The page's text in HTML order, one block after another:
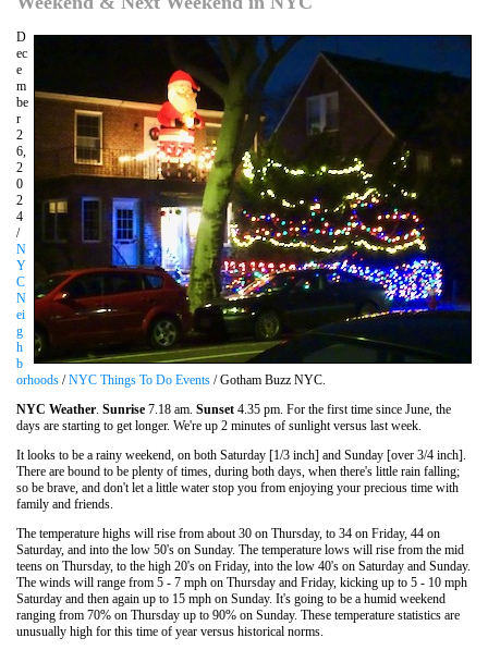
D
ec
e
m
be
r
2
6,
2
0
2
4
/
N
Y
C
N
ei
g
h
b
orhoods /NYC Things To Do Events / Gotham Buzz NYC.
NYC Weather. Sunrise 7.18 am. Sunset 4.35 pm. For the first time since June, the
days are starting to get longer. We're up 2 minutes of sunlight versus last week.
It looks to be a rainy weekend, on both Saturday [1/3 inch] and Sunday [over 3/4 inch].
There are bound to be plenty of times, during both days, when there's little rain falling;
so be brave, and don't let a little water stop you from enjoying your precious time with
family and friends.
The temperature highs will rise from about 30 on Thursday, to 34 on Friday, 44 on
Saturday, and into the low 50's on Sunday. The temperature lows will rise from the mid
teens on Thursday, to the high 20's on Friday, into the low 40's on Saturday and Sunday.
The winds will range from 5 - 7 mph on Thursday and Friday, kicking up to 5 - 10 mph
Saturday and then again up to 15 mph on Sunday. It's going to be a humid weekend
ranging from 70% on Thursday up to 90% on Sunday. These temperature statistics are
unusually high for this time of year versus historical norms.